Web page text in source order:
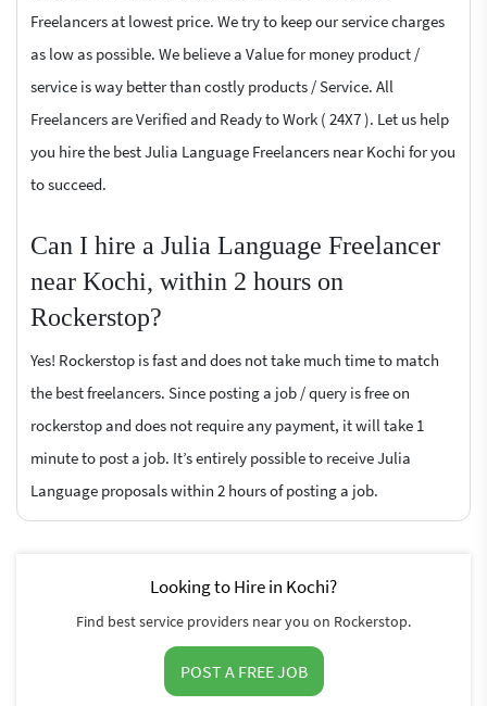
Freelancers at lowest price. We try to keep our service charges
as low as possible. We believe a Value for money product /
service is way better than costly products / Service. All
Freelancers are Verified and Ready to Work ( 24X7 ). Let us help
you hire the best Julia Language Freelancers near Kochi for you
to succeed.
Can I hire a Julia Language Freelancer
near Kochi, within 2 hours on
Rockerstop?
Yes! Rockerstop is fast and does not take much time to match
the best freelancers. Since posting a job / query is free on
rockerstop and does not require any payment, it will take 1
minute to post a job. It’s entirely possible to receive Julia
Language proposals within 2 hours of posting a job.
Looking to Hire in Kochi?
Find best service providers near you on Rockerstop.
POST A FREE JOB